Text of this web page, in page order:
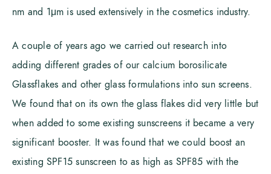
nm and 1μm is used extensively in the cosmetics industry.
A couple of years ago we carried out research into
adding different grades of our calcium borosilicate
Glassflakes and other glass formulations into sun screens.
We found that on its own the glass flakes did very little but
when added to some existing sunscreens it became a very
significant booster. It was found that we could boost an
existing SPF15 sunscreen to as high as SPF85 with the